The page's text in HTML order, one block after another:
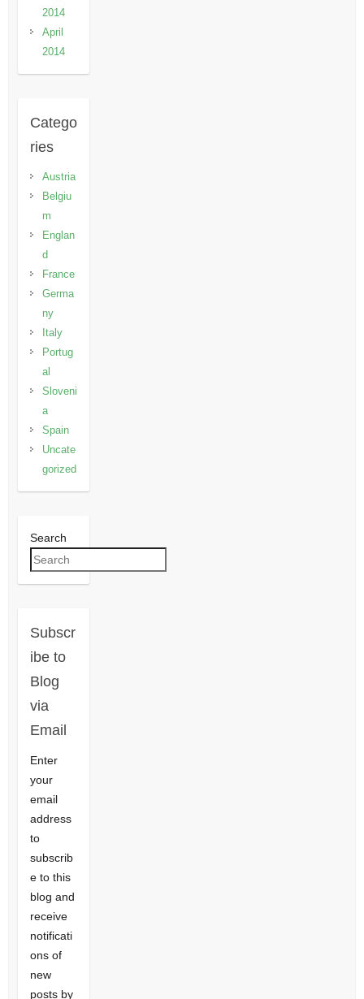
2014
April
2014
Catego
ries
Austria
Belgiu
m
Englan
d
France
Germa
ny
Italy
Portug
al
Sloveni
a
Spain
Uncate
gorized
Search
Subscr
ibe to
Blog
via
Email
Enter
your
email
address
to
subscrib
e to this
blog and
receive
notificati
ons of
new
posts by